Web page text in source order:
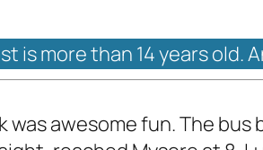
is more than 14 years
was awesome fun. The